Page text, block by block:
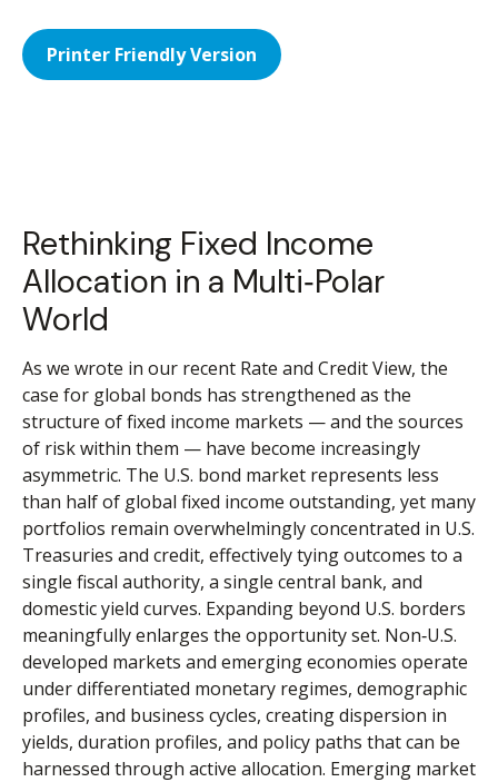
Printer Friendly Version
Rethinking Fixed Income
Allocation in a Multi‑Polar
World
As we wrote in our recent Rate and Credit View, the
case for global bonds has strengthened as the
structure of fixed income markets — and the sources
of risk within them — have become increasingly
asymmetric. The U.S. bond market represents less
than half of global fixed income outstanding, yet many
portfolios remain overwhelmingly concentrated in U.S.
Treasuries and credit, effectively tying outcomes to a
single fiscal authority, a single central bank, and
domestic yield curves. Expanding beyond U.S. borders
meaningfully enlarges the opportunity set. Non‑U.S.
developed markets and emerging economies operate
under differentiated monetary regimes, demographic
profiles, and business cycles, creating dispersion in
yields, duration profiles, and policy paths that can be
harnessed through active allocation. Emerging market